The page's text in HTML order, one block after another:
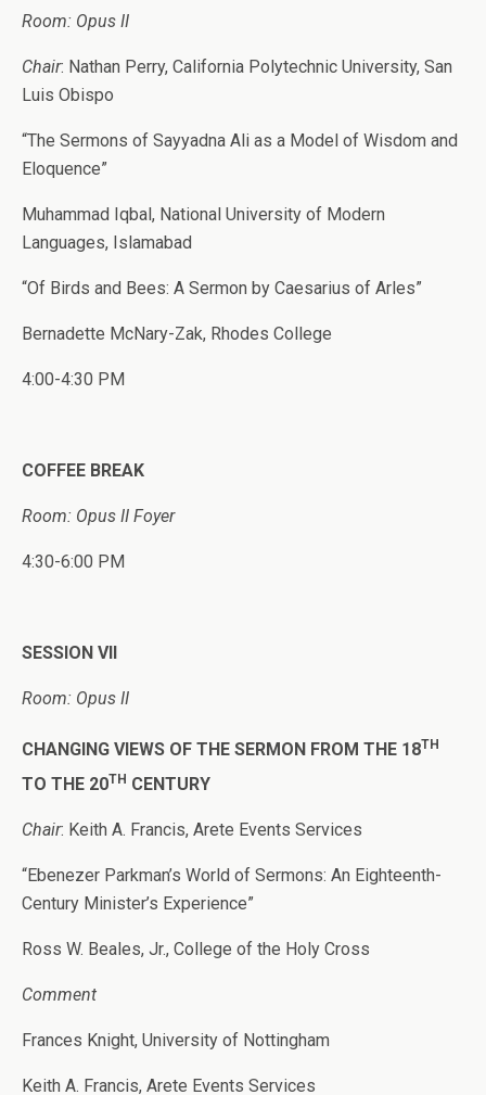
Room: Opus II
Chair: Nathan Perry, California Polytechnic University, San
Luis Obispo
“The Sermons of Sayyadna Ali as a Model of Wisdom and
Eloquence”
Muhammad Iqbal, National University of Modern
Languages, Islamabad
“Of Birds and Bees: A Sermon by Caesarius of Arles”
Bernadette McNary-Zak, Rhodes College
4:00-4:30 PM
COFFEE BREAK
Room: Opus II Foyer
4:30-6:00 PM
SESSION VII
Room: Opus II
CHANGING VIEWS OF THE SERMON FROM THE 18TH
TO THE 20TH CENTURY
Chair: Keith A. Francis, Arete Events Services
“Ebenezer Parkman’s World of Sermons: An Eighteenth-
Century Minister’s Experience”
Ross W. Beales, Jr., College of the Holy Cross
Comment
Frances Knight, University of Nottingham
Keith A. Francis, Arete Events Services